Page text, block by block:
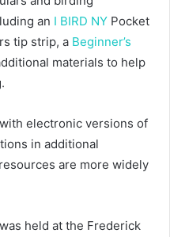
an I BIRD NY Pocket
tip strip, a Beginner’s
materials to help
electronic versions of
in additional
are more widely
held at the Frederick